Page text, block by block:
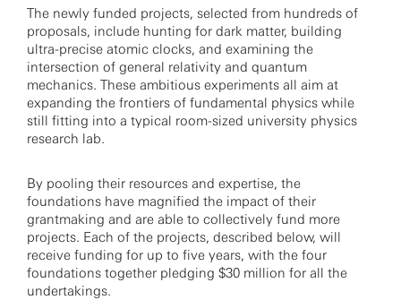
The newly funded projects, selected from hundreds of
proposals, include hunting for dark matter, building
ultra-precise atomic clocks, and examining the
intersection of general relativity and quantum
mechanics. These ambitious experiments all aim at
expanding the frontiers of fundamental physics while
still fitting into a typical room-sized university physics
research lab.
By pooling their resources and expertise, the
foundations have magnified the impact of their
grantmaking and are able to collectively fund more
projects. Each of the projects, described below, will
receive funding for up to five years, with the four
foundations together pledging $30 million for all the
undertakings.